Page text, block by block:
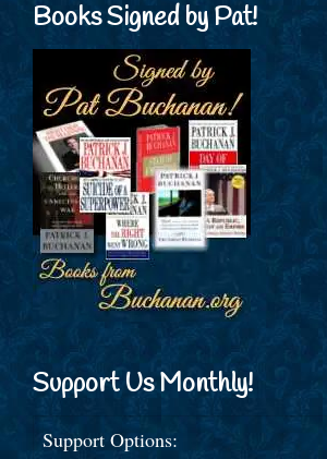
Books Signed by Pat!
Support Us Monthly!
Support Options: